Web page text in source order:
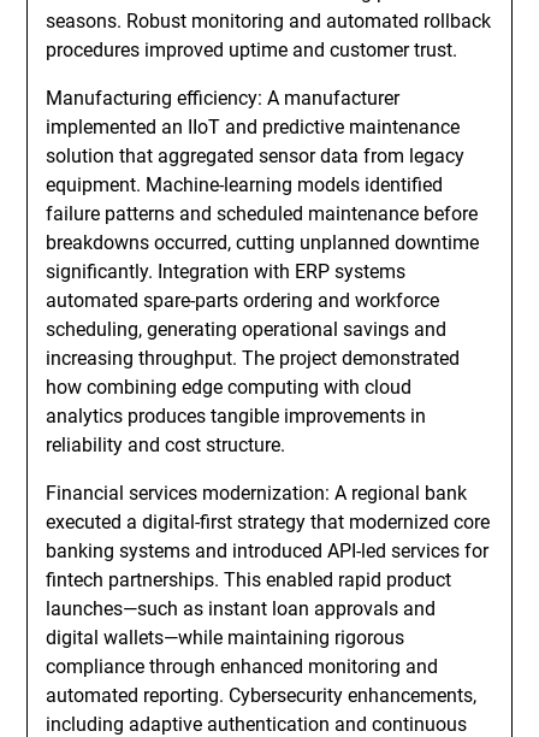
seasons. Robust monitoring and automated rollback
procedures improved uptime and customer trust.
Manufacturing efficiency: A manufacturer
implemented an IIoT and predictive maintenance
solution that aggregated sensor data from legacy
equipment. Machine-learning models identified
failure patterns and scheduled maintenance before
breakdowns occurred, cutting unplanned downtime
significantly. Integration with ERP systems
automated spare-parts ordering and workforce
scheduling, generating operational savings and
increasing throughput. The project demonstrated
how combining edge computing with cloud
analytics produces tangible improvements in
reliability and cost structure.
Financial services modernization: A regional bank
executed a digital-first strategy that modernized core
banking systems and introduced API-led services for
fintech partnerships. This enabled rapid product
launches—such as instant loan approvals and
digital wallets—while maintaining rigorous
compliance through enhanced monitoring and
automated reporting. Cybersecurity enhancements,
including adaptive authentication and continuous